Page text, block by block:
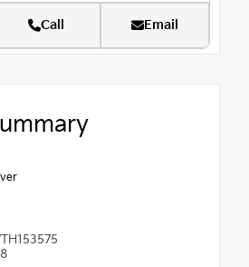
Call Email